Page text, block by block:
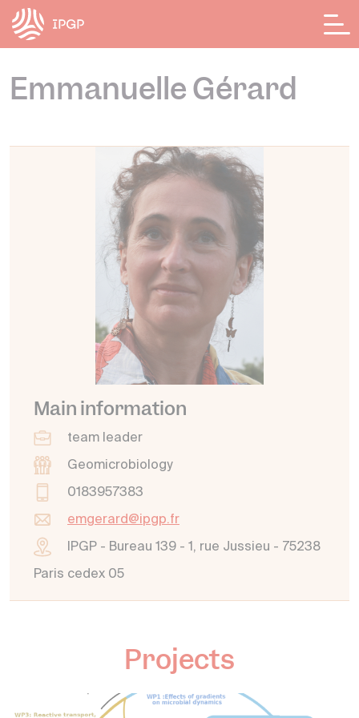
Emmanuelle Gérard
Main information
team leader
Geomicrobiology
0183957383
emgerard@ipgp.fr
IPGP - Bureau 139 - 1, rue Jussieu - 75238
Paris cedex 05
Projects
Cookies management panel